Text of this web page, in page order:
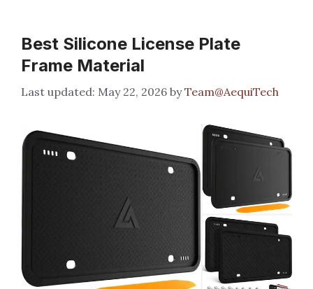
Best Silicone License Plate
Frame Material
May 22, 2026 byTeam@AequiTech